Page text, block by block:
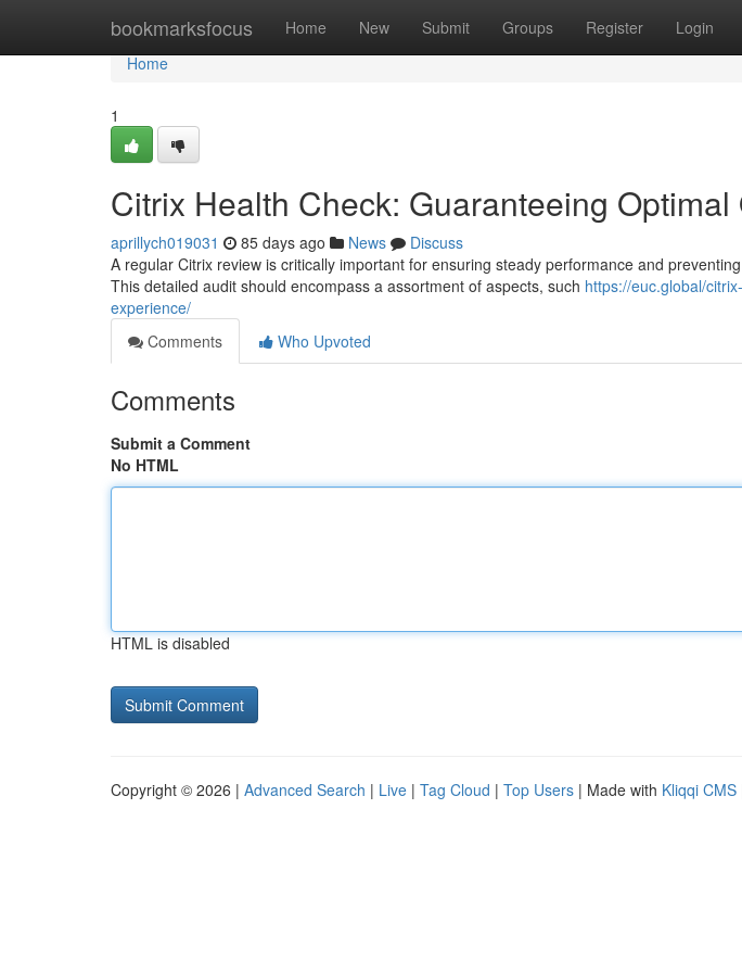
bookmarksfocus Home New Submit Groups Register Login
Home
Home
1
Citrix Health Check: Guaranteeing Optimal
aprillych019031 85 days ago News
Discuss
A regular Citrix review is critically important for ensuring steady performance and
This detailed audit should encompass a assortment of aspects, such https://euc.global/
experience/
Comments
Who Upvoted
Comments
Submit a Comment
No HTML
HTML is disabled
Copyright © 2026 | Advanced Search | Live | Tag Cloud | Top Users | Made with Kliqqi CMS